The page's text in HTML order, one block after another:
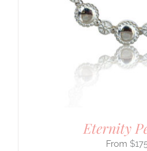
Eternity
$